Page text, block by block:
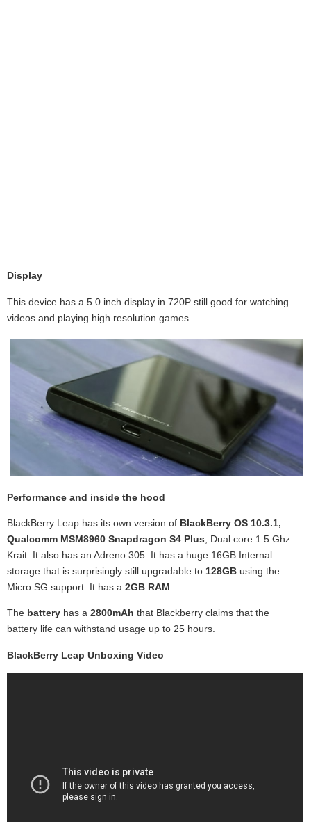
Display
This device has a 5.0 inch display in 720P still good for watching
videos and playing high resolution games.
Performance and inside the hood
BlackBerry Leap has its own version of BlackBerry OS 10.3.1,
Qualcomm MSM8960 Snapdragon S4 Plus , Dual core 1.5 Ghz
Krait. It also has an Adreno 305. It has a huge 16GB Internal
storage that is surprisingly still upgradable to 128GB using the
Micro SG support. It has a 2GB RAM
The battery has a 2800mAh that Blackberry claims that the
battery life can withstand usage up to 25 hours.
BlackBerry Leap Unboxing Video